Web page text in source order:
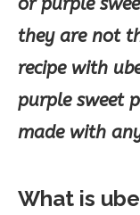
they are not
recipe with
purple sweet
made with
What is